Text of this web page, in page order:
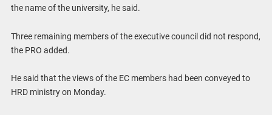
the name of the university, he said.
Three remaining members of the executive council did not respond,
the PRO added.
He said that the views of the EC members had been conveyed to
HRD ministry on Monday.